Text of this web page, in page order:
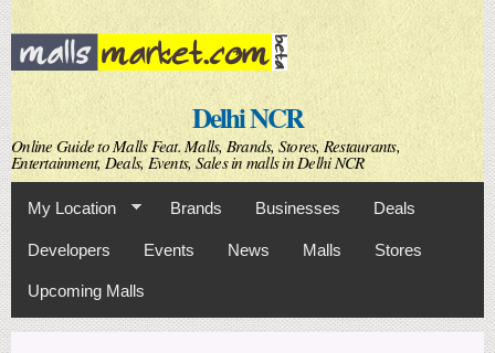
Skip to
main
content
Delhi NCR
Online Guide to Malls Feat. Malls, Brands, Stores, Restaurants,
Entertainment, Deals, Events, Sales in malls in Delhi NCR
My Location Brands Businesses Deals
Developers Events News Malls Stores
Upcoming Malls